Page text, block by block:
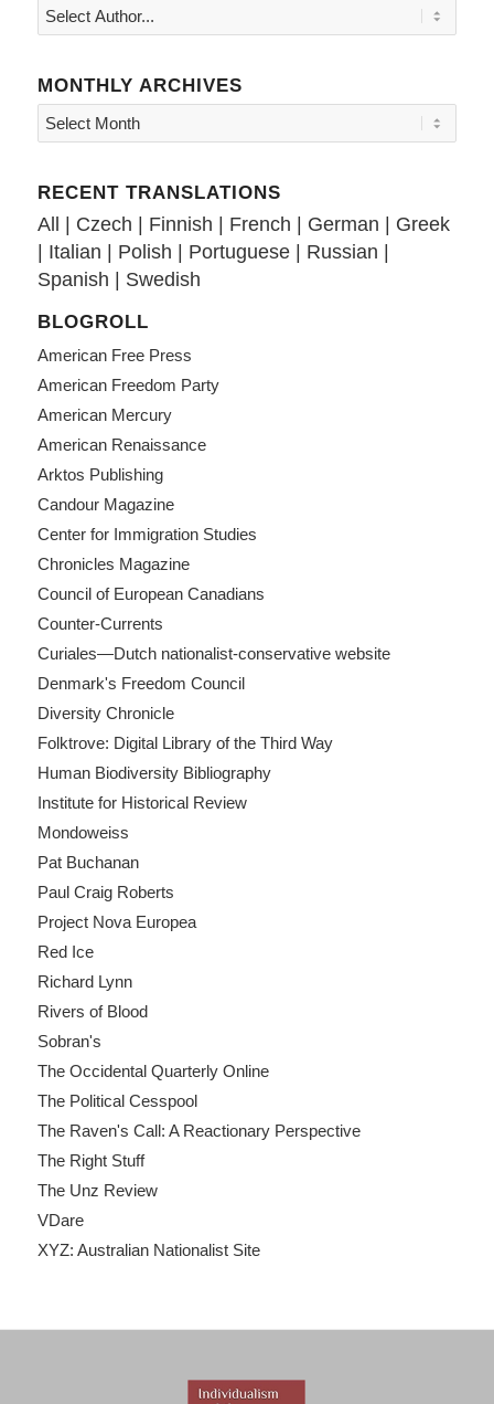
MONTHLY ARCHIVES
RECENT TRANSLATIONS
All | Czech | Finnish | French | German | Greek
| Italian | Polish | Portuguese| Russian |
Spanish | Swedish
BLOGROLL
American Free Press
American Freedom Party
American Mercury
American Renaissance
Arktos Publishing
Candour Magazine
Center for Immigration Studies
Chronicles Magazine
Council of European Canadians
Counter-Currents
Curiales—Dutch nationalist-conservative website
Denmark's Freedom Council
Diversity Chronicle
Folktrove: Digital Library of the Third Way
Human Biodiversity Bibliography
Institute for Historical Review
Mondoweiss
Pat Buchanan
Paul Craig Roberts
Project Nova Europea
Red Ice
Richard Lynn
Rivers of Blood
Sobran's
The Occidental Quarterly Online
The Political Cesspool
The Raven's Call: A Reactionary Perspective
The Right Stuff
The Unz Review
VDare
XYZ: Australian Nationalist Site